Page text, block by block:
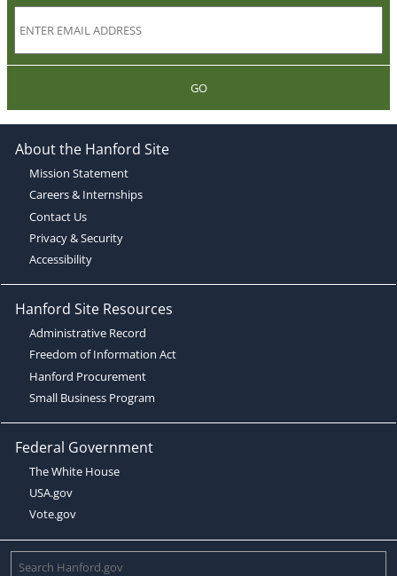
GO
About the Hanford Site
Mission Statement
Careers & Internships
Contact Us
Privacy & Security
Accessibility
Hanford Site Resources
Administrative Record
Freedom of Information Act
Hanford Procurement
Small Business Program
Federal Government
The White House
USA.gov
Vote.gov